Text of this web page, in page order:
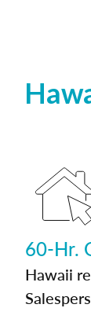
60-Hr.
Hawaii